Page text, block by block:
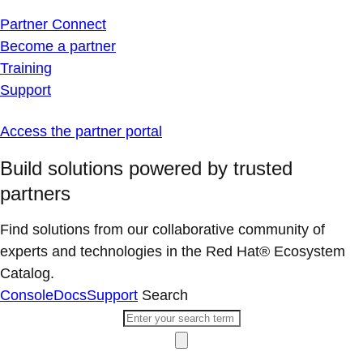
Partner Connect
Become a partner
Training
Support
Access the partner portal
Build solutions powered by trusted
partners
Find solutions from our collaborative community of
experts and technologies in the Red Hat® Ecosystem
Catalog.
ConsoleDocsSupport Search